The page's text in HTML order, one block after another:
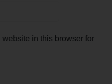
in this browser for